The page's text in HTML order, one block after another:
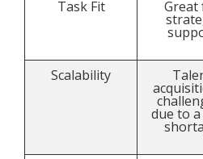
Task Fit
Great
Scalability
due to